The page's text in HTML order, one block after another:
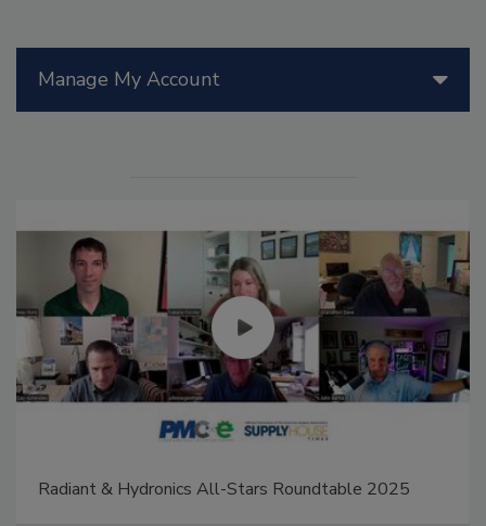
Manage My Account
Radiant & Hydronics All-Stars Roundtable 2025